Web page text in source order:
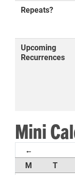
Repeats?
Upcoming
Recurrences
Mini
←
M T